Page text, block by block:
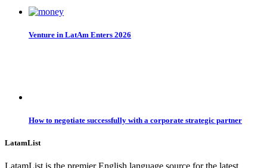
Venture in LatAm Enters 2026
How to negotiate successfully with a corporate strategic partner
LatamList